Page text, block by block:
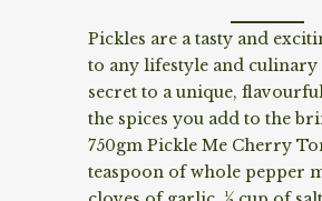
Pickles are a tasty and
to any lifestyle and culinary
secret to a unique,
the spices you add to the
750gm Pickle Me Cherry
teaspoon of whole pepper